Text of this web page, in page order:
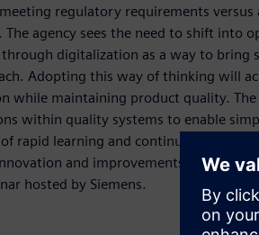
regulatory requirements
The agency sees the need to shift into
through digitalization as a way to bring
Adopting this way of thinking will
while maintaining product quality. The
within quality systems to enable
rapid learning and continuous
and improvements will be
hosted by Siemens.